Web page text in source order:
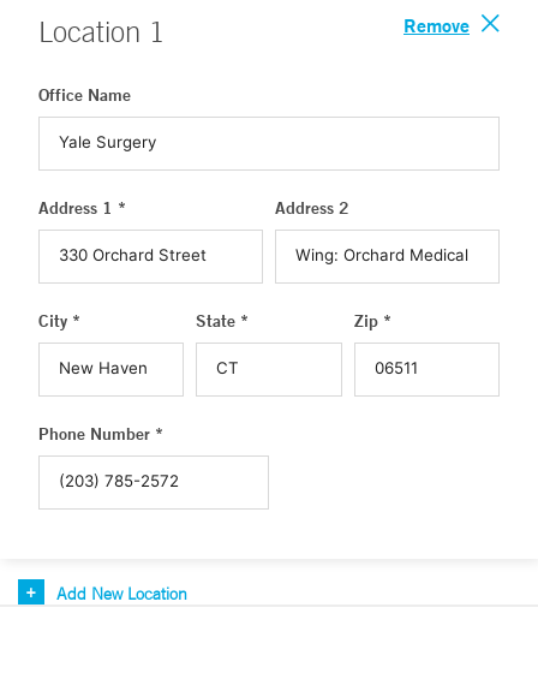
Location 1 Remove
Office Name
Address 1 * Address 2
City * State * Zip *
Phone Number *
Add New Location